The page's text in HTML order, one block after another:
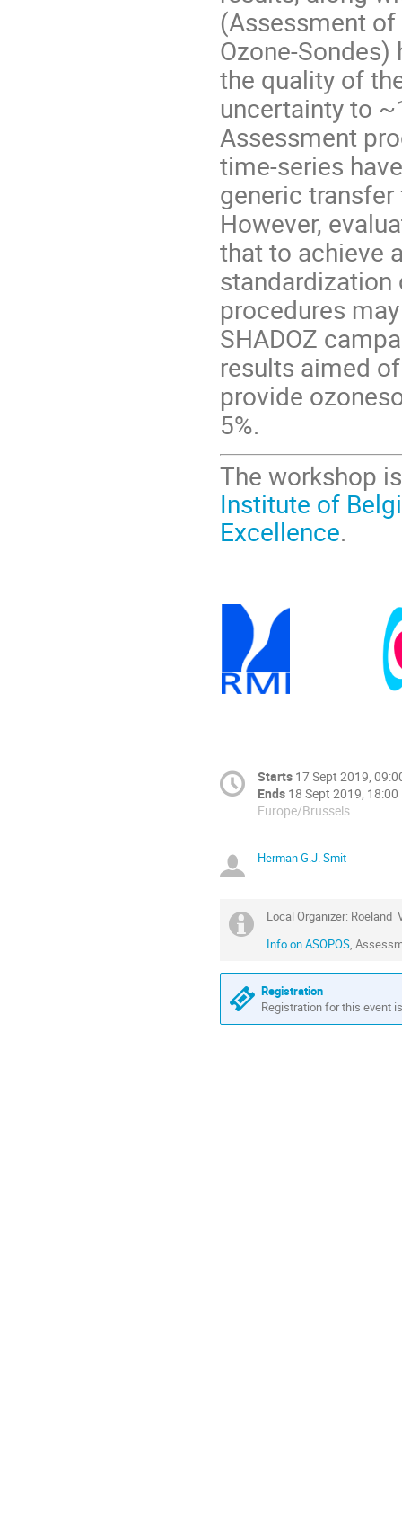
(Assessment
Ozone-
the quality of
uncertainty to
Assessment
time-series
generic
However,
that to achieve
standardization
procedures
SHADOZ
results aimed
provide
5%.
The workshop
Institute of
Excellence.
Starts 17 Sept 2019,
Ends 18 Sept 2019, 18:00
Europe/Brussels
Herman G.J. Smit
Local Organizer: Roeland
Info on ASOPOS,
Registration
Registration for this event